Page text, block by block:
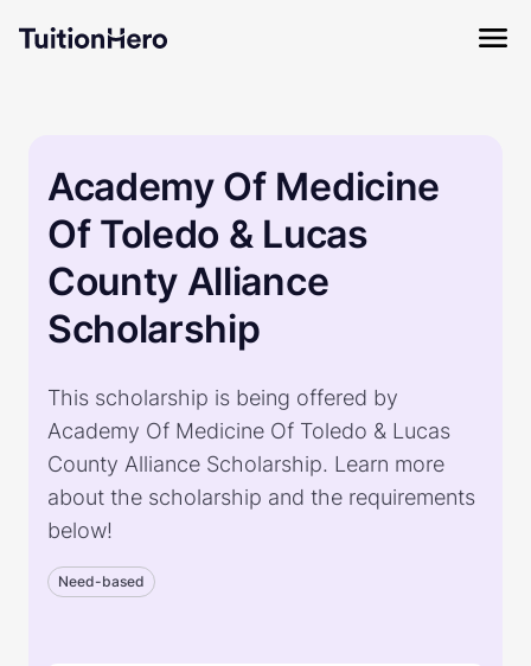
Academy Of Medicine
Of Toledo & Lucas
County Alliance
Scholarship
This scholarship is being offered by
Academy Of Medicine Of Toledo & Lucas
County Alliance Scholarship. Learn more
about the scholarship and the requirements
below!
Need-based